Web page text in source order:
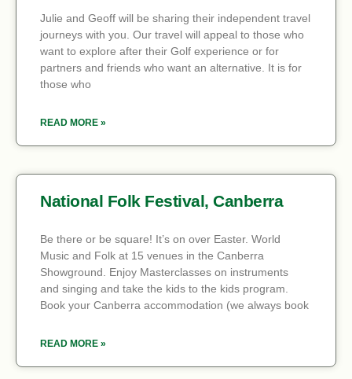
Julie and Geoff will be sharing their independent travel
journeys with you. Our travel will appeal to those who
want to explore after their Golf experience or for
partners and friends who want an alternative. It is for
those who
READ MORE »
National Folk Festival, Canberra
Be there or be square! It’s on over Easter. World
Music and Folk at 15 venues in the Canberra
Showground. Enjoy Masterclasses on instruments
and singing and take the kids to the kids program.
Book your Canberra accommodation (we always book
READ MORE »